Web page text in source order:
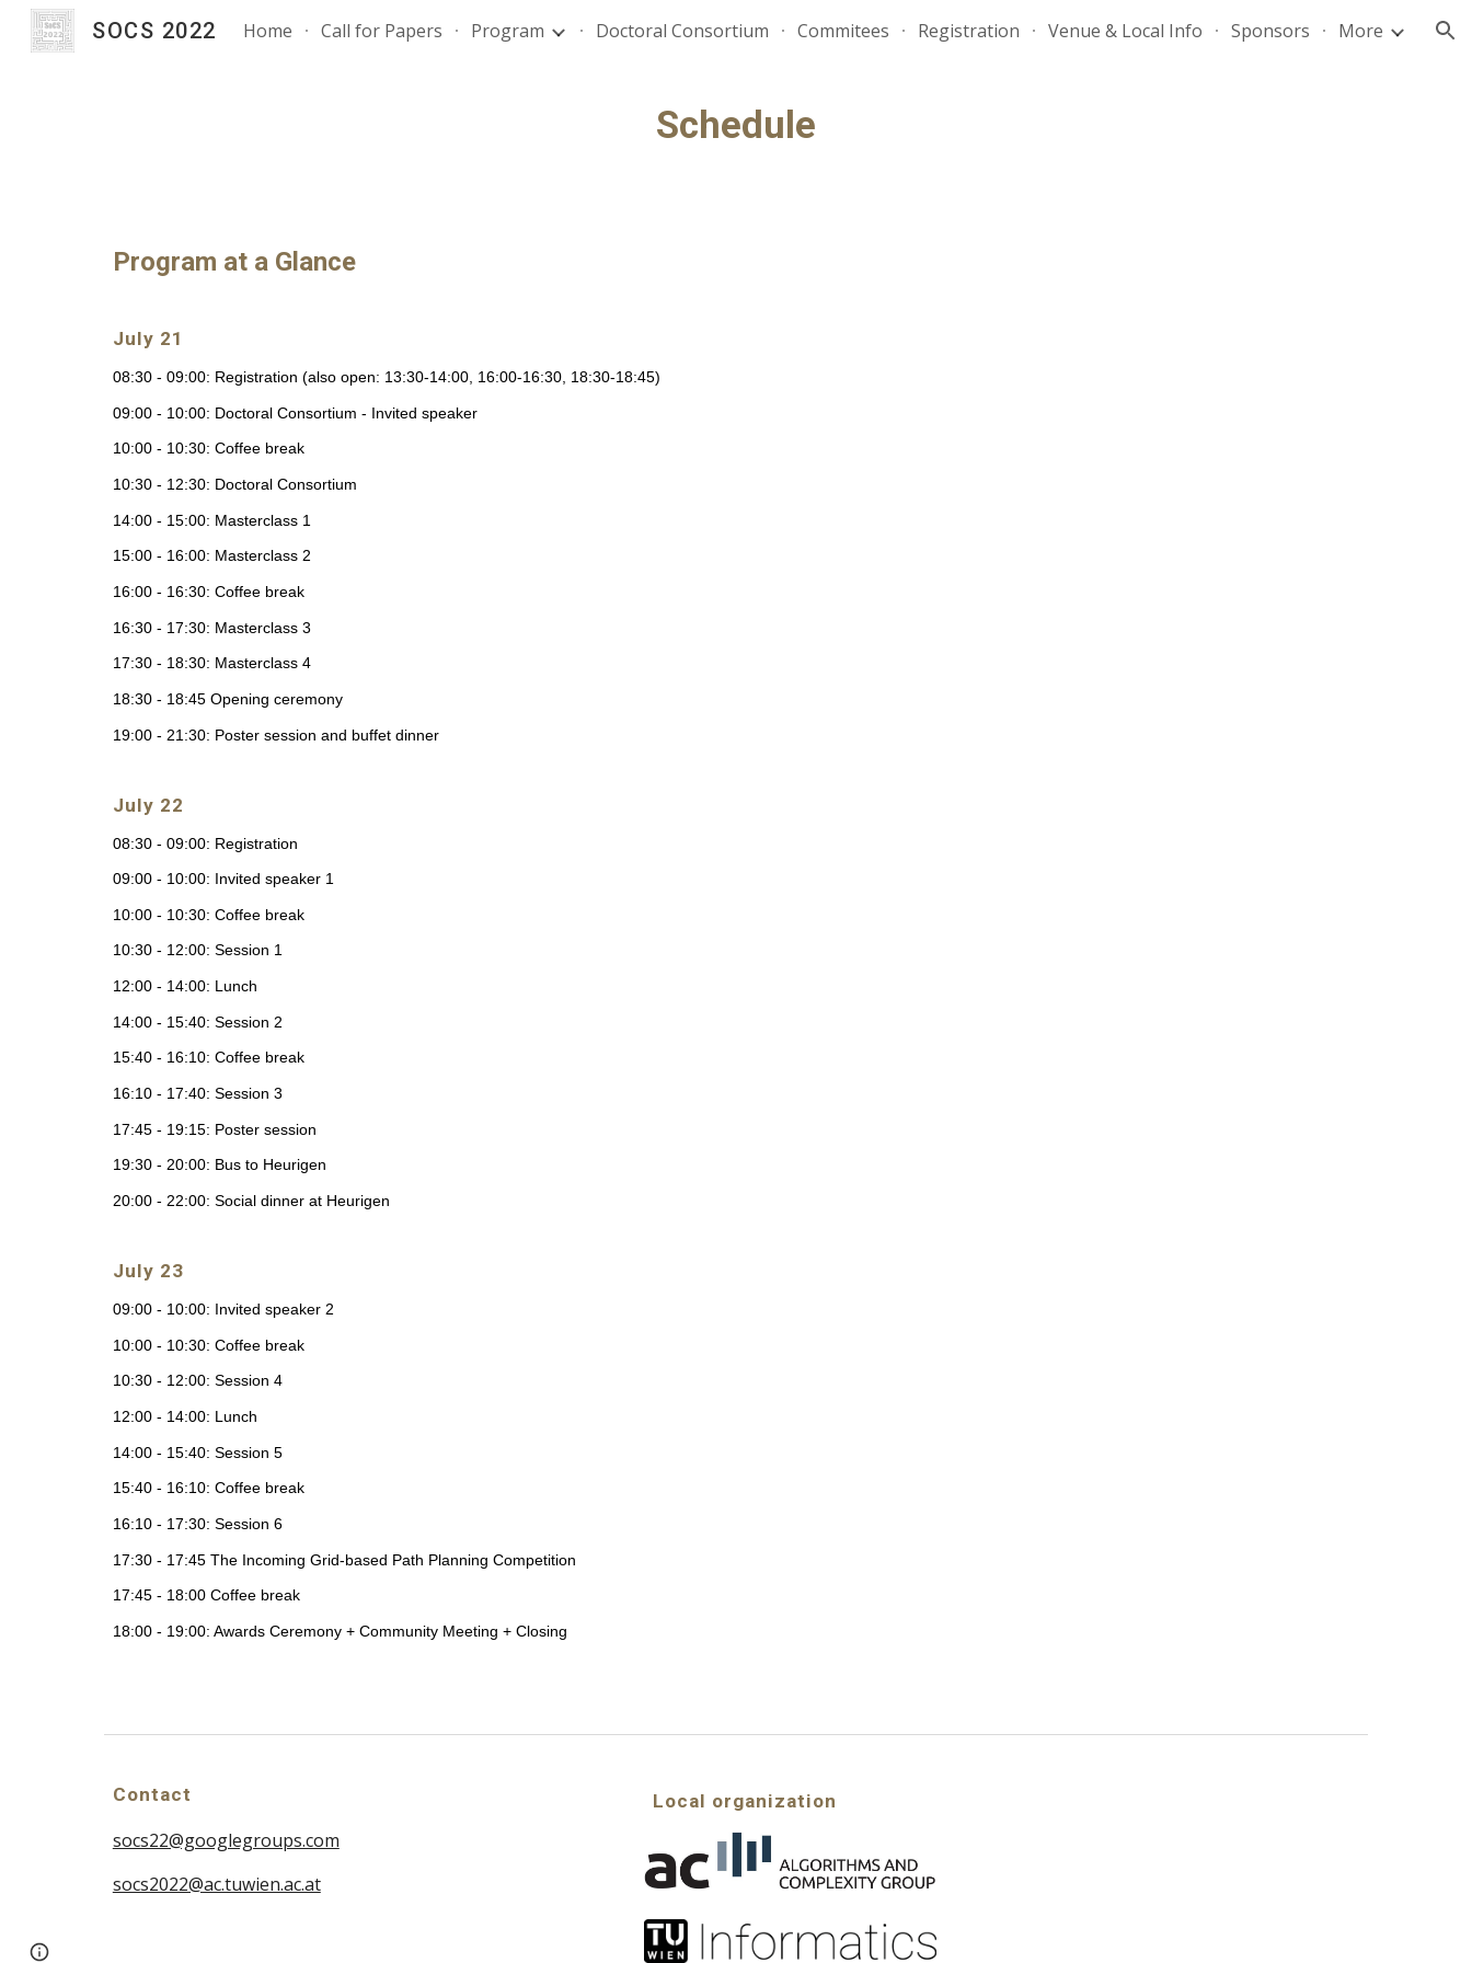
Skip to main content Skip to navigation
SOCS 2022 Home Call for Papers Program Doctoral Consortium Commitees Registration Venue & Local Info Sponsors More
Schedule
Program at a Glance
July 21
08:30 - 09:00: Registration (also open: 13:30-14:00, 16:00-16:30, 18:30-18:45)
09:00 - 10:00: Doctoral Consortium - Invited speaker
10:00 - 10:30: Coffee break
10:30 - 12:30: Doctoral Consortium
14:00 - 15:00: Masterclass 1
15:00 - 16:00: Masterclass 2
16:00 - 16:30: Coffee break
16:30 - 17:30: Masterclass 3
17:30 - 18:30: Masterclass 4
18:30 - 18:45 Opening ceremony
19:00 - 21:30: Poster session and buffet dinner
July 22
08:30 - 09:00: Registration
09:00 - 10:00: Invited speaker 1
10:00 - 10:30: Coffee break
10:30 - 12:00: Session 1
12:00 - 14:00: Lunch
14:00 - 15:40: Session 2
15:40 - 16:10: Coffee break
16:10 - 17:40: Session 3
17:45 - 19:15: Poster session
19:30 - 20:00: Bus to Heurigen
20:00 - 22:00: Social dinner at Heurigen
July 23
09:00 - 10:00: Invited speaker 2
10:00 - 10:30: Coffee break
10:30 - 12:00: Session 4
12:00 - 14:00: Lunch
14:00 - 15:40: Session 5
15:40 - 16:10: Coffee break
16:10 - 17:30: Session 6
17:30 - 17:45 The Incoming Grid-based Path Planning Competition
17:45 - 18:00 Coffee break
18:00 - 19:00: Awards Ceremony + Community Meeting + Closing
Contact
socs22@googlegroups.com
socs2022@ac.tuwien.ac.at
Local organization